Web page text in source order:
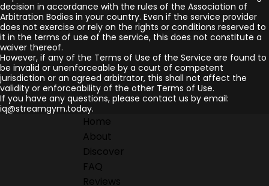
decision in accordance with the rules of the Association of
Arbitration Bodies in your country. Even if the service provider
does not exercise or rely on the rights or conditions reserved to
it in the terms of use of the service, this does not constitute a
waiver thereof.
However, if any of the Terms of Use of the Service are found to
be invalid or unenforceable by a court of competent
jurisdiction or an agreed arbitrator, this shall not affect the
validity or enforceability of the other Terms of Use.
If you have any questions, please contact us by email:
iq@streamgym.today.
Home
About
Discover
FAQ
Reviews